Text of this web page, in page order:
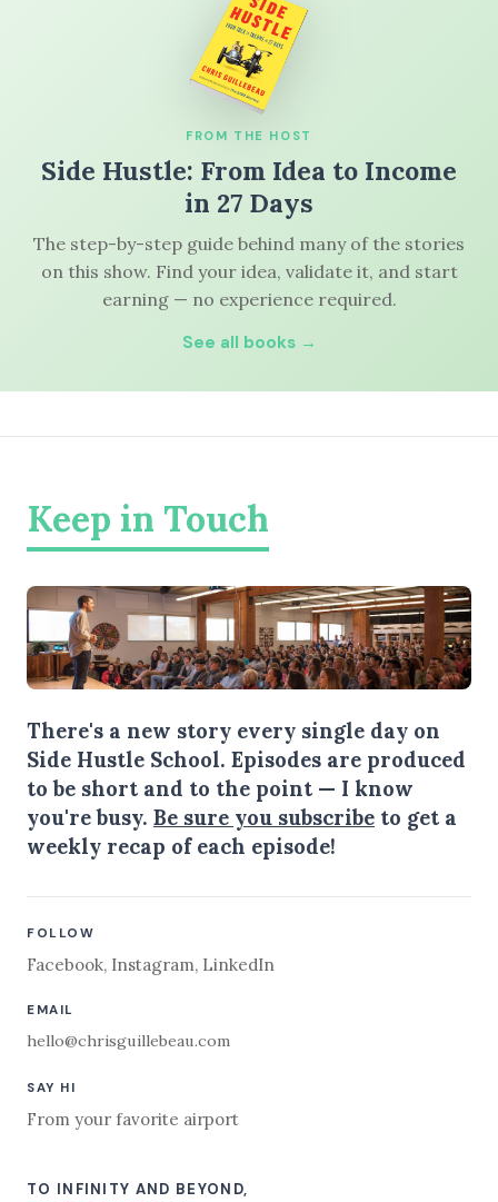
FROM THE HOST
Side Hustle: From Idea to Income
in 27 Days
The step-by-step guide behind many of the stories
on this show. Find your idea, validate it, and start
earning — no experience required.
See all books →
Keep in Touch
There's a new story every single day on
Side Hustle School. Episodes are produced
to be short and to the point — I know
you're busy. Be sure you subscribe to get a
weekly recap of each episode!
FOLLOW
Facebook, Instagram, LinkedIn
EMAIL
hello@chrisguillebeau.com
SAY HI
From your favorite airport
TO INFINITY AND BEYOND,